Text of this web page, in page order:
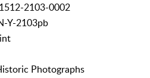
1512-2103-0002
Y-2103pb
Photographs